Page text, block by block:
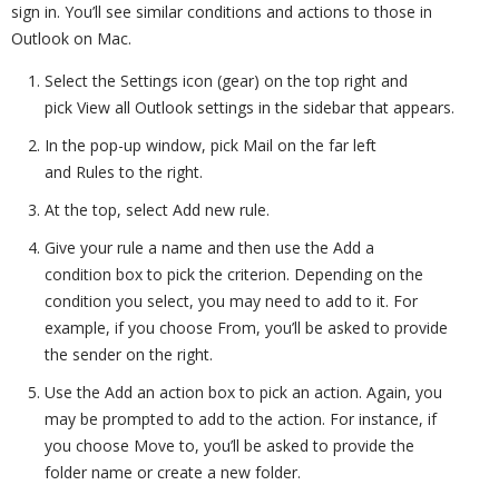
sign in. You’ll see similar conditions and actions to those in
Outlook on Mac.
Select the Settings icon (gear) on the top right and
pick View all Outlook settings in the sidebar that appears.
In the pop-up window, pick Mail on the far left
and Rules to the right.
At the top, select Add new rule.
Give your rule a name and then use the Add a
condition box to pick the criterion. Depending on the
condition you select, you may need to add to it. For
example, if you choose From, you’ll be asked to provide
the sender on the right.
Use the Add an action box to pick an action. Again, you
may be prompted to add to the action. For instance, if
you choose Move to, you’ll be asked to provide the
folder name or create a new folder.